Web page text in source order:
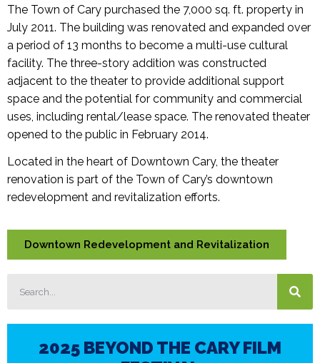
The Town of Cary purchased the 7,000 sq. ft. property in
July 2011. The building was renovated and expanded over
a period of 13 months to become a multi-use cultural
facility. The three-story addition was constructed
adjacent to the theater to provide additional support
space and the potential for community and commercial
uses, including rental/lease space. The renovated theater
opened to the public in February 2014.
Located in the heart of Downtown Cary, the theater
renovation is part of the Town of Cary’s downtown
redevelopment and revitalization efforts.
Downtown Redevelopment and Revitalization
2025 BEYOND THE CARY FILM